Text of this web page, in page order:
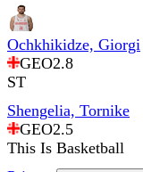
Ochkhikidze, Giorgi
GEO2.8
ST
Shengelia, Tornike
GEO2.5
This Is Basketball